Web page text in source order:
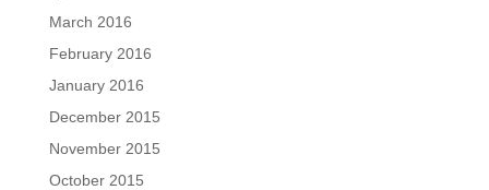
March 2016
February 2016
January 2016
December 2015
November 2015
October 2015